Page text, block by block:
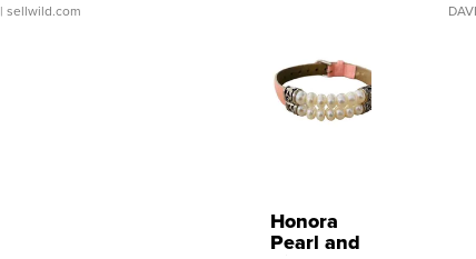
| sellwild.com
Honora
Pearl and